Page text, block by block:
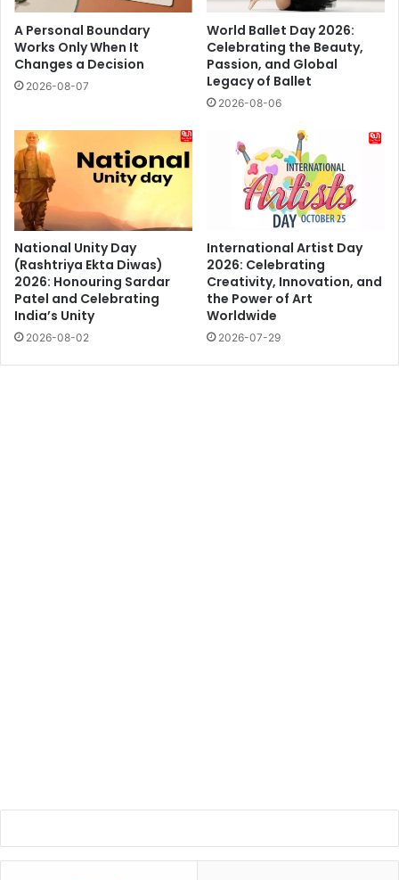
A Personal Boundary
Works Only When It
Changes a Decision
2026-08-07
World Ballet Day 2026:
Celebrating the Beauty,
Passion, and Global
Legacy of Ballet
2026-08-06
National Unity Day
(Rashtriya Ekta Diwas)
2026: Honouring Sardar
Patel and Celebrating
India’s Unity
2026-08-02
International Artist Day
2026: Celebrating
Creativity, Innovation, and
the Power of Art
Worldwide
2026-07-29